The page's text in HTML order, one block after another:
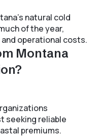
natural cold
of the year,
operational costs.
Montana
seeking reliable
premiums.